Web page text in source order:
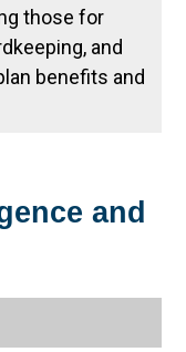
those for
and
benefits and
and